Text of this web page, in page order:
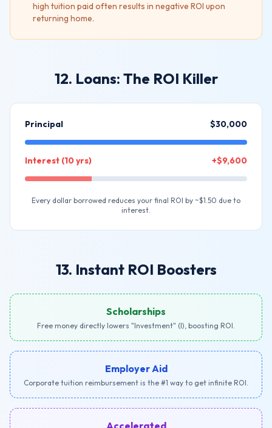
high tuition paid often results in negative ROI upon
returning home.
12. Loans: The ROI Killer
Principal $30,000
Interest (10 yrs) +$9,600
Every dollar borrowed reduces your final ROI by ~$1.50 due to
interest.
13. Instant ROI Boosters
Scholarships
Free money directly lowers "Investment" (I), boosting ROI.
Employer Aid
Corporate tuition reimbursement is the #1 way to get infinite ROI.
Accelerated